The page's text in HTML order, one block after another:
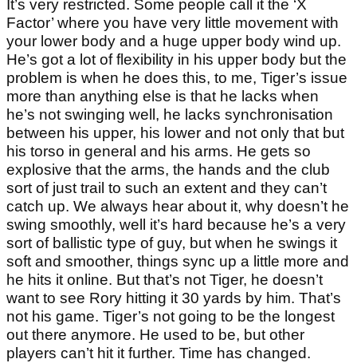
It’s very restricted. Some people call it the ‘X
Factor’ where you have very little movement with
your lower body and a huge upper body wind up.
He’s got a lot of flexibility in his upper body but the
problem is when he does this, to me, Tiger’s issue
more than anything else is that he lacks when
he’s not swinging well, he lacks synchronisation
between his upper, his lower and not only that but
his torso in general and his arms. He gets so
explosive that the arms, the hands and the club
sort of just trail to such an extent and they can’t
catch up. We always hear about it, why doesn’t he
swing smoothly, well it’s hard because he’s a very
sort of ballistic type of guy, but when he swings it
soft and smoother, things sync up a little more and
he hits it online. But that’s not Tiger, he doesn’t
want to see Rory hitting it 30 yards by him. That’s
not his game. Tiger’s not going to be the longest
out there anymore. He used to be, but other
players can’t hit it further. Time has changed.